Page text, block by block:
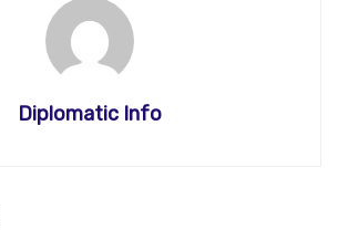
Diplomatic Info